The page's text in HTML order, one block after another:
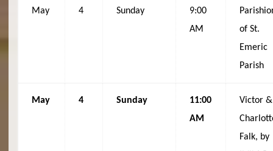
May 4 Sunday
9:00
AM
of St.
Emeric
Parish
May 4 Sunday
11:00
AM
Victor &
Falk, by